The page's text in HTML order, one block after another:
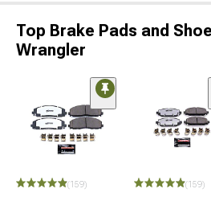
Top Brake Pads and
Wrangler
(159) (159)